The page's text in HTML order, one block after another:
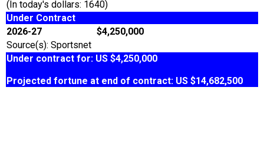
(In today's dollars: 1640)
Under Contract
2026-27
$4,250,000
Source(s): Sportsnet
Under contract for: US $4,250,000
Projected fortune at end of contract: US $14,682,500